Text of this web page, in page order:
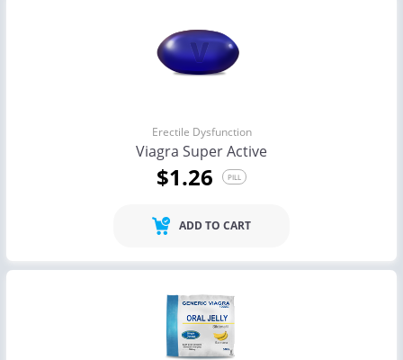
Erectile Dysfunction
Viagra Super Active
$1.26 PILL
ADD TO CART